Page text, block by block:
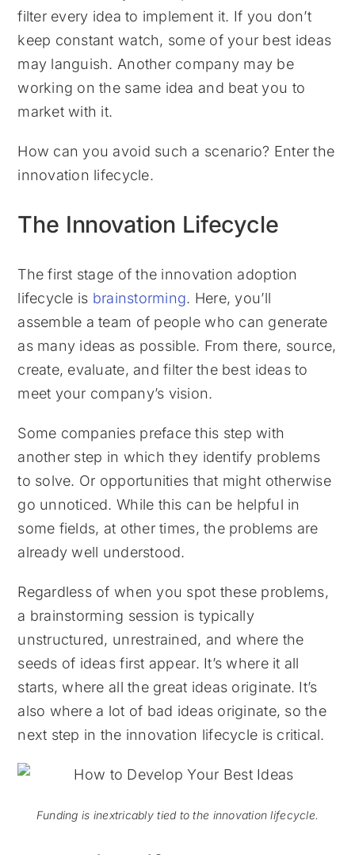
filter every idea to implement it. If you don’t
keep constant watch, some of your best ideas
may languish. Another company may be
working on the same idea and beat you to
market with it.
How can you avoid such a scenario? Enter the
innovation lifecycle.
The Innovation Lifecycle
The first stage of the innovation adoption
lifecycle is brainstorming. Here, you’ll
assemble a team of people who can generate
as many ideas as possible. From there, source,
create, evaluate, and filter the best ideas to
meet your company’s vision.
Some companies preface this step with
another step in which they identify problems
to solve. Or opportunities that might otherwise
go unnoticed. While this can be helpful in
some fields, at other times, the problems are
already well understood.
Regardless of when you spot these problems,
a brainstorming session is typically
unstructured, unrestrained, and where the
seeds of ideas first appear. It’s where it all
starts, where all the great ideas originate. It’s
also where a lot of bad ideas originate, so the
next step in the innovation lifecycle is critical.
Funding is inextricably tied to the innovation lifecycle.